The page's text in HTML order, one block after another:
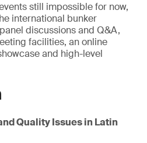
still impossible for now,
international bunker
discussions and Q&A,
facilities, an online
and high-level
Quality Issues in Latin